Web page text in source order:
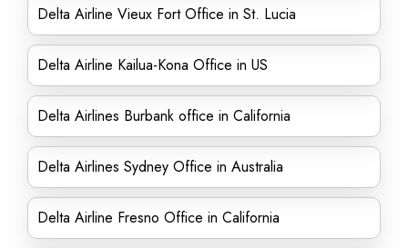
Delta Airline Vieux Fort Office in St. Lucia
Delta Airline Kailua-Kona Office in US
Delta Airlines Burbank office in California
Delta Airlines Sydney Office in Australia
Delta Airline Fresno Office in California